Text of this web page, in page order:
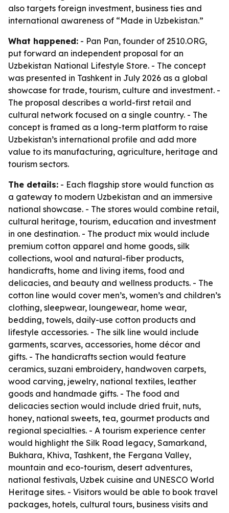
also targets foreign investment, business ties and
international awareness of “Made in Uzbekistan.”
What happened: - Pan Pan, founder of 2510.ORG,
put forward an independent proposal for an
Uzbekistan National Lifestyle Store. - The concept
was presented in Tashkent in July 2026 as a global
showcase for trade, tourism, culture and investment. -
The proposal describes a world-first retail and
cultural network focused on a single country. - The
concept is framed as a long-term platform to raise
Uzbekistan’s international profile and add more
value to its manufacturing, agriculture, heritage and
tourism sectors.
The details: - Each flagship store would function as
a gateway to modern Uzbekistan and an immersive
national showcase. - The stores would combine retail,
cultural heritage, tourism, education and investment
in one destination. - The product mix would include
premium cotton apparel and home goods, silk
collections, wool and natural-fiber products,
handicrafts, home and living items, food and
delicacies, and beauty and wellness products. - The
cotton line would cover men’s, women’s and children’s
clothing, sleepwear, loungewear, home wear,
bedding, towels, daily-use cotton products and
lifestyle accessories. - The silk line would include
garments, scarves, accessories, home décor and
gifts. - The handicrafts section would feature
ceramics, suzani embroidery, handwoven carpets,
wood carving, jewelry, national textiles, leather
goods and handmade gifts. - The food and
delicacies section would include dried fruit, nuts,
honey, national sweets, tea, gourmet products and
regional specialties. - A tourism experience center
would highlight the Silk Road legacy, Samarkand,
Bukhara, Khiva, Tashkent, the Fergana Valley,
mountain and eco-tourism, desert adventures,
national festivals, Uzbek cuisine and UNESCO World
Heritage sites. - Visitors would be able to book travel
packages, hotels, cultural tours, business visits and